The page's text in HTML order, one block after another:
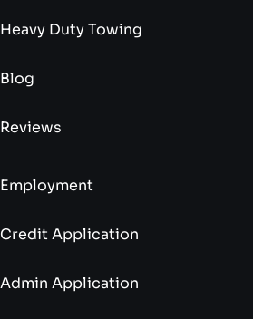
Heavy Duty Towing
Blog
Reviews
Employment
Credit Application
Admin Application